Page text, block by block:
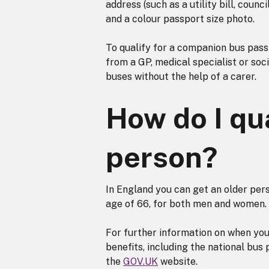
address (such as a utility bill,
and a colour passport size photo.
To qualify for a companion bus
from a GP, medical specialist or
buses without the help of a carer.
How do I
person?
In England you can get an older
age of 66, for both men and women.
For further information on when
benefits, including the national bus
the GOV.UK website.